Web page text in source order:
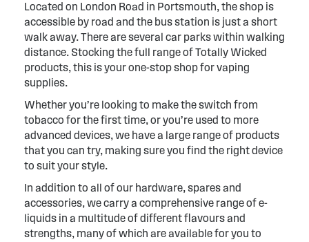
Located on London Road in Portsmouth, the shop is
accessible by road and the bus station is just a short
walk away. There are several car parks within walking
distance. Stocking the full range of Totally Wicked
products, this is your one-stop shop for vaping
supplies.
Whether you’re looking to make the switch from
tobacco for the first time, or you’re used to more
advanced devices, we have a large range of products
that you can try, making sure you find the right device
to suit your style.
In addition to all of our hardware, spares and
accessories, we carry a comprehensive range of e-
liquids in a multitude of different flavours and
strengths, many of which are available for you to